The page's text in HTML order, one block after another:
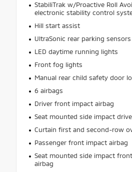
StabiliTrak w/Proactive Roll
electronic stability control
Hill start assist
UltraSonic rear parking sensors
LED daytime running lights
Front fog lights
Manual rear child safety door
6 airbags
Driver front impact airbag
Seat mounted side impact
Curtain first and second-row
Passenger front impact airbag
Seat mounted side impact
airbag